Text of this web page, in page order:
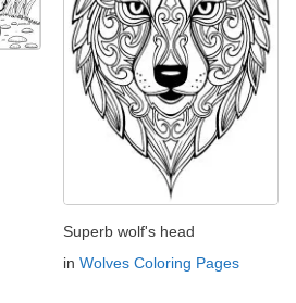
Superb wolf's head
in Wolves Coloring Pages